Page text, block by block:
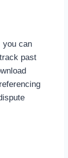
you can
past